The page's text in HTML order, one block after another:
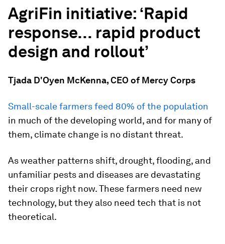
AgriFin initiative: ‘Rapid
response… rapid product
design and rollout’
Tjada D'Oyen McKenna, CEO of Mercy Corps
Small-scale farmers feed 80% of the population
in much of the developing world, and for many of
them, climate change is no distant threat.
As weather patterns shift, drought, flooding, and
unfamiliar pests and diseases are devastating
their crops right now. These farmers need new
technology, but they also need tech that is not
theoretical.